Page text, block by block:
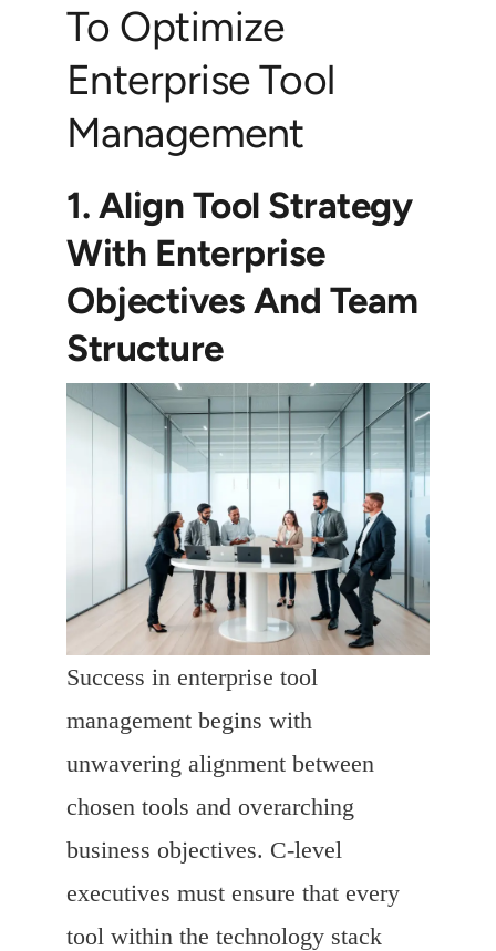
To Optimize
Enterprise Tool
Management
1. Align Tool Strategy
With Enterprise
Objectives And Team
Structure
Success in enterprise tool
management begins with
unwavering alignment between
chosen tools and overarching
business objectives. C-level
executives must ensure that every
tool within the technology stack